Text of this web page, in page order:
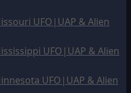
UFO|UAP & Alien
UFO|UAP & Alien
UFO|UAP & Alien